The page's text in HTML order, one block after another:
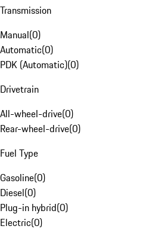
Transmission
Manual(0)
Automatic(0)
PDK (Automatic)(0)
Drivetrain
All-wheel-drive(0)
Rear-wheel-drive(0)
Fuel Type
Gasoline(0)
Diesel(0)
Plug-in hybrid(0)
Electric(0)